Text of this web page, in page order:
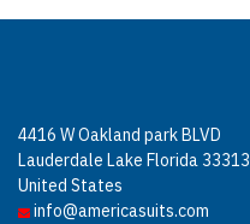
4416 W Oakland park BLVD
Lauderdale Lake Florida 33313
United States
info@americasuits.com